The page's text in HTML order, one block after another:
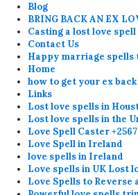
Blog
BRING BACK AN EX
Casting a lost love spell
Contact Us
Happy marriage spells
Home
how to get your ex
Links
Lost love spells in
Lost love spells in the
Love Spell Caster
Love Spell in Ireland
love spells in Ireland
Love spells in UK Lost
Love Spells to Reverse